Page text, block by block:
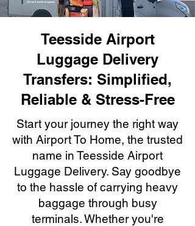
Teesside Airport
Luggage Delivery
Transfers: Simplified,
Reliable & Stress-Free
Start your journey the right way
with Airport To Home, the trusted
name in Teesside Airport
Luggage Delivery. Say goodbye
to the hassle of carrying heavy
baggage through busy
terminals. Whether you're